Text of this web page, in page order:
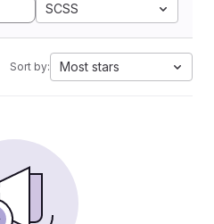
SCSS
Sort by: Most stars